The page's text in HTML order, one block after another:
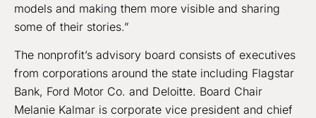
models and making them more visible and sharing
some of their stories.”
The nonprofit’s advisory board consists of executives
from corporations around the state including Flagstar
Bank, Ford Motor Co. and Deloitte. Board Chair
Melanie Kalmar is corporate vice president and chief